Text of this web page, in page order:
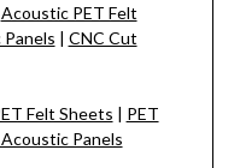
Acoustic PET Felt
| CNC Cut
Felt Sheets | PET
Panels